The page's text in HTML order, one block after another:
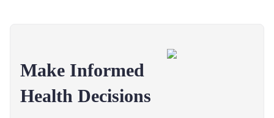
Make Informed
Health Decisions